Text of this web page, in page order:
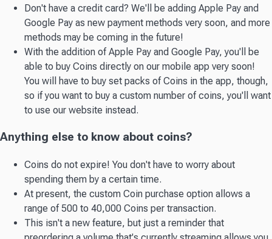
Don't have a credit card? We'll be adding Apple Pay and
Google Pay as new payment methods very soon, and more
methods may be coming in the future!
With the addition of Apple Pay and Google Pay, you'll be
able to buy Coins directly on our mobile app very soon!
You will have to buy set packs of Coins in the app, though,
so if you want to buy a custom number of coins, you'll want
to use our website instead.
Anything else to know about coins?
Coins do not expire! You don't have to worry about
spending them by a certain time.
At present, the custom Coin purchase option allows a
range of 500 to 40,000 Coins per transaction.
This isn't a new feature, but just a reminder that